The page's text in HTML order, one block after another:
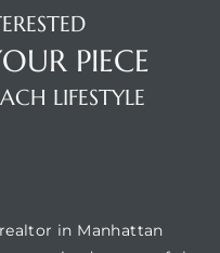
PIECE
LIFESTYLE
in Manhattan